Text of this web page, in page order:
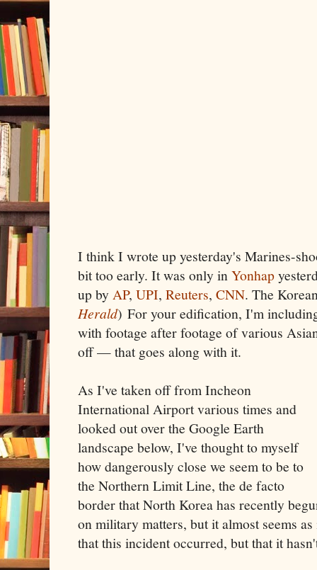
I think I wrote up yesterday's Marines-
bit too early. It was only inYonhap
up byAP, UPI, Reuters, CNN. The
Herald) For your edification, I'm
with footage after footage of various
off — that goes along with it.
As I've taken off from Incheon
International Airport various times and
looked out over the Google Earth
landscape below, I've thought to myself
how dangerously close we seem to be to
the Northern Limit Line, the de facto
border that North Korea has recently
on military matters, but it almost seems
that this incident occurred, but that it